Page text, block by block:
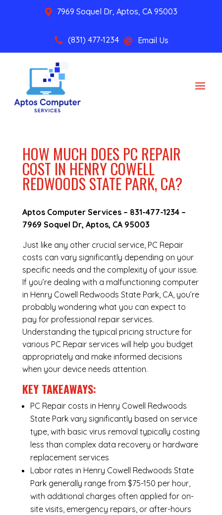
 7969 Soquel Dr, Aptos, CA 95003
 (831) 477-1234  Email Us
HOW MUCH DOES PC REPAIR
COST IN HENRY COWELL
REDWOODS STATE PARK, CA?
Aptos Computer Services – 831-477-1234–
7969 Soquel Dr, Aptos, CA 95003
Just like any other crucial service, PC Repair
costs can vary significantly depending on your
specific needs and the complexity of your issue.
If you’re dealing with a malfunctioning computer
in Henry Cowell Redwoods State Park, CA, you’re
probably wondering what you can expect to
pay for professional repair services.
Understanding the typical pricing structure for
various PC Repair services will help you budget
appropriately and make informed decisions
when your device needs attention.
KEY TAKEAWAYS:
PC Repair costs in Henry Cowell Redwoods
State Park vary significantly based on service
type, with basic virus removal typically costing
less than complex data recovery or hardware
replacement services
Labor rates in Henry Cowell Redwoods State
Park generally range from $75-150 per hour,
with additional charges often applied for on-
site visits, emergency repairs, or after-hours